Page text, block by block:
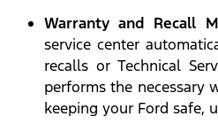
Warranty and Recall
service center
recalls or Technical
performs the necessary
keeping your Ford safe,